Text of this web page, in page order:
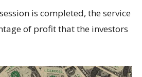
is completed, the service
of profit that the investors